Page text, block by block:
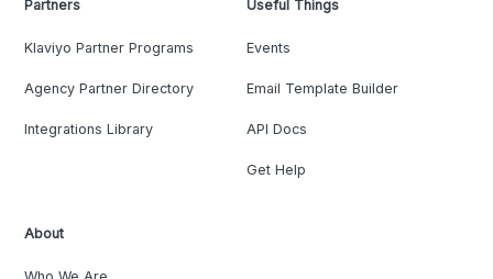
Partners
Klaviyo Partner Programs
Agency Partner Directory
Integrations Library
Useful Things
Events
Email Template Builder
API Docs
Get Help
About